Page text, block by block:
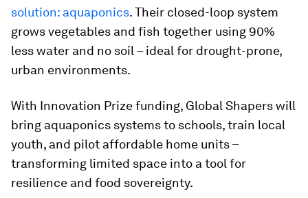
solution: aquaponics. Their closed-loop system
grows vegetables and fish together using 90%
less water and no soil – ideal for drought-prone,
urban environments.
With Innovation Prize funding, Global Shapers will
bring aquaponics systems to schools, train local
youth, and pilot affordable home units –
transforming limited space into a tool for
resilience and food sovereignty.